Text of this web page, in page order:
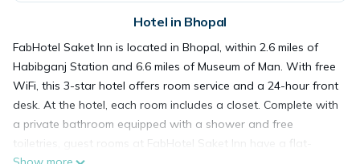
Hotel in Bhopal
FabHotel Saket Inn is located in Bhopal, within 2.6 miles of
Habibganj Station and 6.6 miles of Museum of Man. With free
WiFi, this 3-star hotel offers room service and a 24-hour front
desk. At the hotel, each room includes a closet. Complete with
a private bathroom equipped with a shower and free
toiletries, guest rooms at FabHotel Saket Inn have a flat-